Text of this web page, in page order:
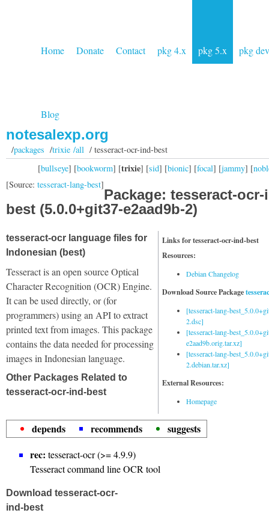
Home Donate Contact pkg 4.x pkg 5.x pkg dev
Blog
notesalexp.org
/packages /trixie /all/ tesseract-ocr-ind-best
[bullseye] [bookworm] [trixie] [sid] [bionic] [focal] [jammy] [
[Source: tesseract-lang-best]
Package: tesseract-
best (5.0.0+git37-e2aad9b-2)
Links for tesseract-ocr-ind-best
Resources:
Debian Changelog
Download Source Package
[tesseract-lang-
2.dsc]
[tesseract-lang-
e2aad9b.orig.tar.xz]
[tesseract-lang-
2.debian.tar.xz]
External Resources:
Homepage
tesseract-ocr language files for
Indonesian (best)
Tesseract is an open source Optical
Character Recognition (OCR) Engine.
It can be used directly, or (for
programmers) using an API to extract
printed text from images. This package
contains the data needed for processing
images in Indonesian language.
Other Packages Related to
tesseract-ocr-ind-best
depends recommends
suggests
rec: tesseract-ocr (>= 4.9.9)
Tesseract command line OCR tool
Download tesseract-ocr-
ind-best